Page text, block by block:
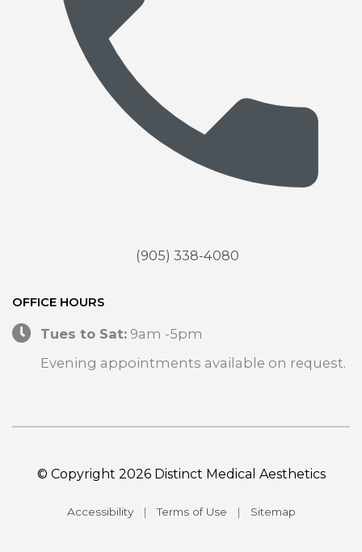
(905) 338-4080
OFFICE HOURS
Tues to Sat:9am -5pm
Evening appointments available on request.
© Copyright 2026 Distinct Medical Aesthetics
Accessibility | Terms of Use | Sitemap